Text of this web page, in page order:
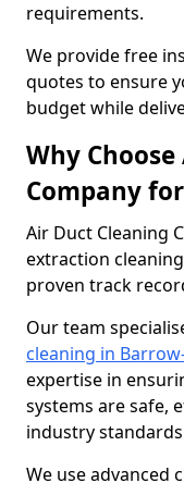
requirements.
We provide free
quotes to ensure
budget while
Why
Company
Air Duct Cleaning
extraction
proven track
Our team
cleaning in
expertise in
systems are safe,
industry
We use advanced